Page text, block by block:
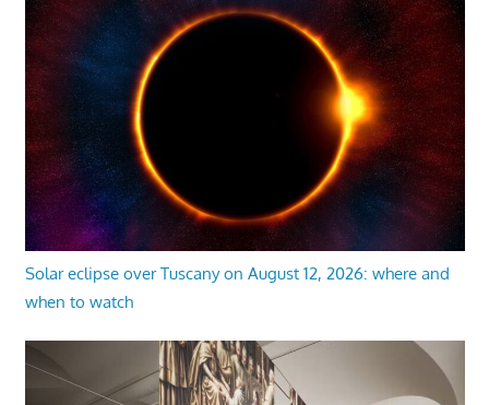
Solar eclipse over Tuscany on August 12, 2026: where and
when to watch